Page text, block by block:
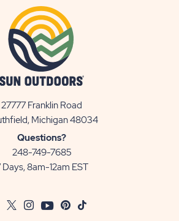
27777 Franklin Road
Michigan 48034View
Questions?
248-749-7685
Days, 8am-12am EST
FacebookTwitter
InstagramYoutubePinterest
TikTok